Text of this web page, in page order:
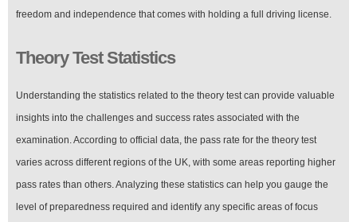
freedom and independence that comes with holding a full driving license.
Theory Test Statistics
Understanding the statistics related to the theory test can provide valuable
insights into the challenges and success rates associated with the
examination. According to official data, the pass rate for the theory test
varies across different regions of the UK, with some areas reporting higher
pass rates than others. Analyzing these statistics can help you gauge the
level of preparedness required and identify any specific areas of focus